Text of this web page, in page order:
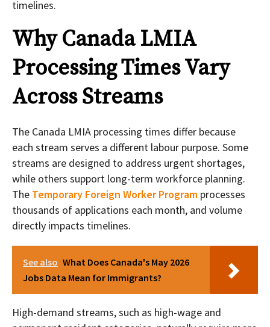
timelines.
Why Canada LMIA
Processing Times Vary
Across Streams
The Canada LMIA processing times differ because
each stream serves a different labour purpose. Some
streams are designed to address urgent shortages,
while others support long-term workforce planning.
The Temporary Foreign Worker Program processes
thousands of applications each month, and volume
directly impacts timelines.
See also What Does Canada's May 2026
Jobs Data Mean for Immigrants?
High-demand streams, such as high-wage and